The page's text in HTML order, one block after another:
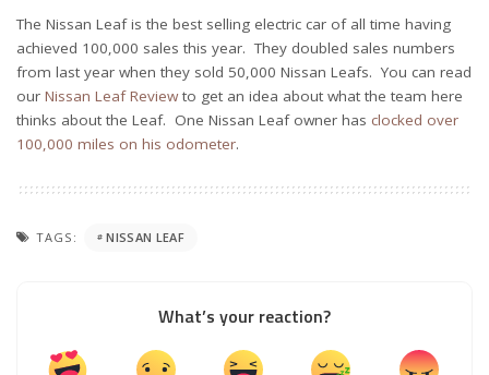
The Nissan Leaf is the best selling electric car of all time having
achieved 100,000 sales this year. They doubled sales numbers
from last year when they sold 50,000 Nissan Leafs. You can read
our Nissan Leaf Reviewto get an idea about what the team here
thinks about the Leaf. One Nissan Leaf owner has clocked over
100,000 miles on his odometer.
TAGS: NISSAN LEAF
What’s your reaction?